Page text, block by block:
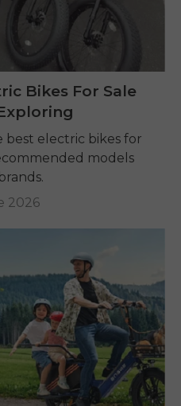
Bikes For Sale
best electric bikes for
models
2026